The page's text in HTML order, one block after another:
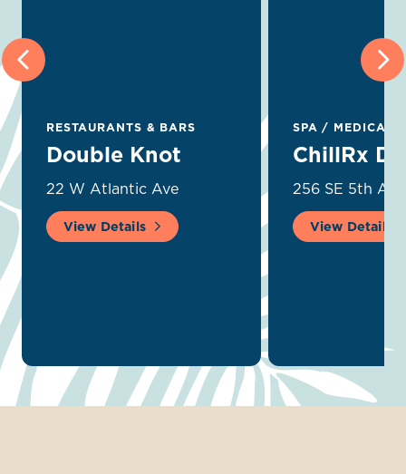
RESTAURANTS & BARS
Double Knot
22 W Atlantic Ave
View Details
SPA/ MEDICAL
ChillRx
256 SE 5th Ave
View Details